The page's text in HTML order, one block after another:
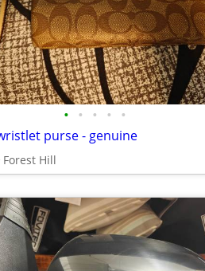
• • • • •
purse - genuine
Forest Hill